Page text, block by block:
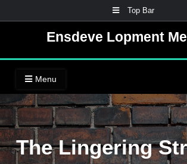
to
Top Bar
Ensdeve Lopment
Menu
The Lingering